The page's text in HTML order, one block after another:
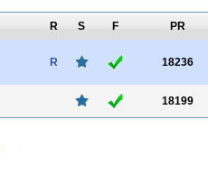
R S F PR
R 18236
18199